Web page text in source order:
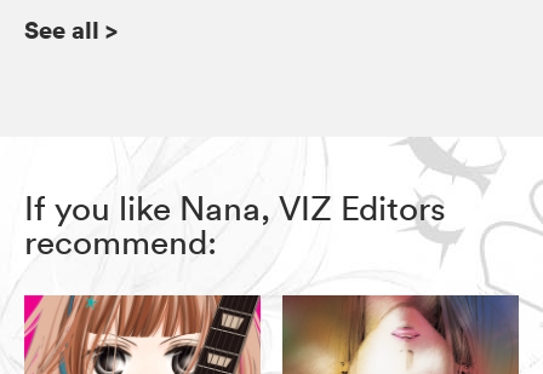
See all >
If you like Nana, VIZ Editors
recommend: